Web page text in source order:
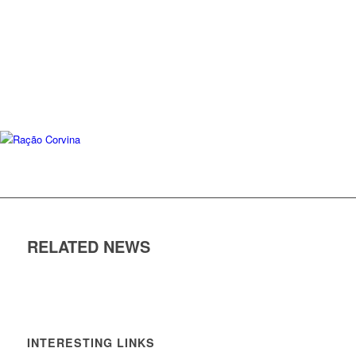
RELATED NEWS
INTERESTING LINKS